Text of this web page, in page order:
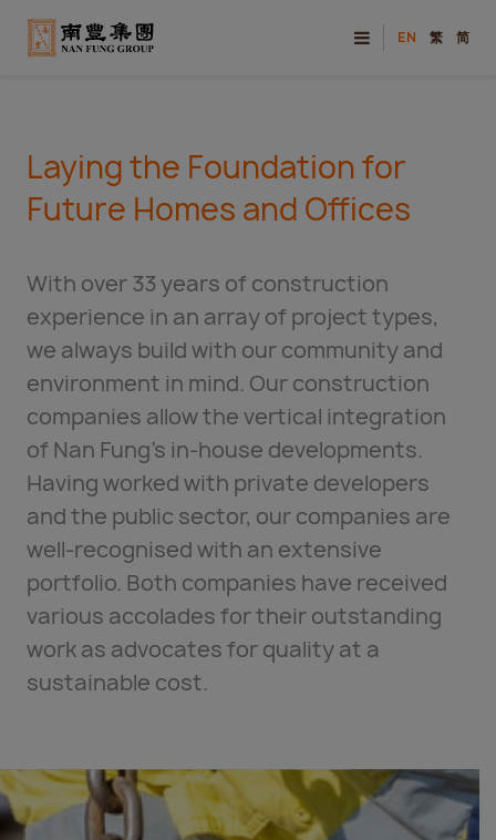
EN 繁 简
Laying the Foundation for
Future Homes and Offices
With over 33 years of construction
experience in an array of project types,
we always build with our community and
environment in mind. Our construction
companies allow the vertical integration
of Nan Fung’s in-house developments.
Having worked with private developers
and the public sector, our companies are
well-recognised with an extensive
portfolio. Both companies have received
various accolades for their outstanding
work as advocates for quality at a
sustainable cost.